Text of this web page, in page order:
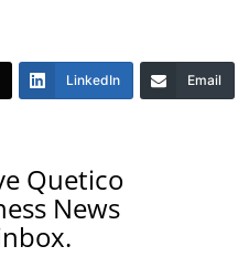
LinkedIn Email
Quetico
News